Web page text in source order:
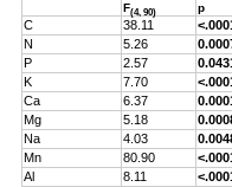
F(4, 90) p
C 38.11
N
5.26
P
2.57
K
7.70
Ca
6.37
Mg
5.18
Na
4.03
Mn
80.90
Al
8.11